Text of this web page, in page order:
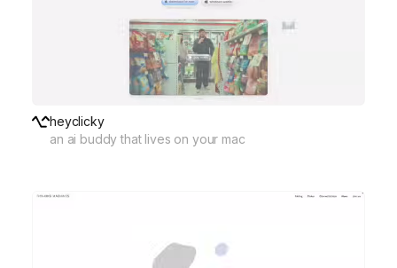
heyclicky
an ai buddy that lives on your mac